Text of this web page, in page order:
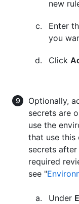
new
Enter
you
Click
Optionally,
secrets are
use the
that use this
secrets
required
see "
Under